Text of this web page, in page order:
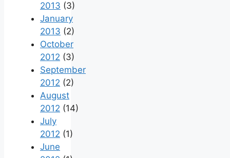
2013 (3)
January
2013 (2)
October
2012 (3)
September
2012 (2)
August
2012 (14)
July
2012 (1)
June